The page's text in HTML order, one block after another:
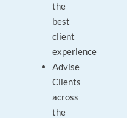
the
best
client
experience
Advise
Clients
across
the